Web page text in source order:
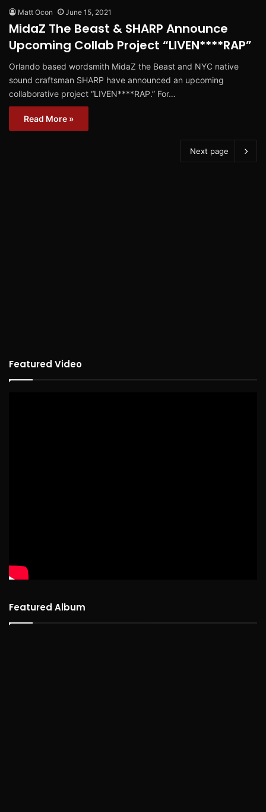
Matt Ocon June 15, 2021
MidaZ The Beast & SHARP Announce
Upcoming Collab Project “LIVEN****RAP”
Orlando based wordsmith MidaZ the Beast and NYC native
sound craftsman SHARP have announced an upcoming
collaborative project “LIVEN****RAP.” For…
Read More »
Next page
Featured Video
Featured Album